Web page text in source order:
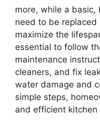
more, while a
need to be replaced
maximize the
essential to follow
maintenance
cleaners, and fix
water damage and
simple steps,
and efficient